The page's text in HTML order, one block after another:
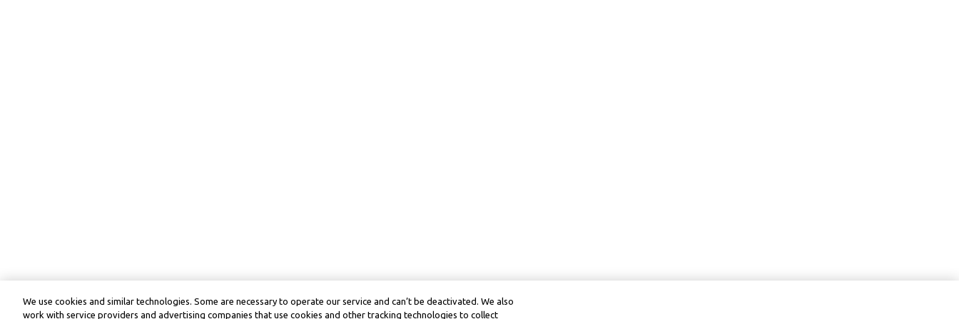
We use cookies and similar technologies. Some are necessary to operate our service and can’t be deactivated. We also
work with service providers and advertising companies that use cookies and other tracking technologies to collect